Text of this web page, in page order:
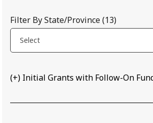
Filter By State/Province(13)
Select
(+) Initial Grants with Follow-On
RNA. The team will attempt to